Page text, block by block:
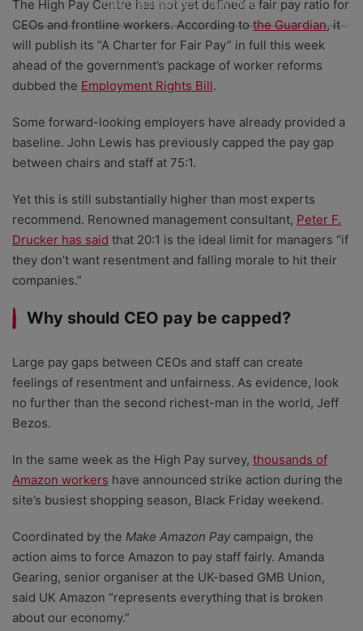
The High Pay Centre has not yet defined a fair pay ratio for
CEOs and frontline workers. According to the Guardian, it
will publish its “A Charter for Fair Pay” in full this week
ahead of the government’s package of worker reforms
dubbed the Employment Rights Bill.
Some forward-looking employers have already provided a
baseline. John Lewis has previously capped the pay gap
between chairs and staff at 75:1.
Yet this is still substantially higher than most experts
recommend. Renowned management consultant, Peter F.
Drucker has said that 20:1 is the ideal limit for managers “if
they don’t want resentment and falling morale to hit their
companies.”
Why should CEO pay be capped?
Large pay gaps between CEOs and staff can create
feelings of resentment and unfairness. As evidence, look
no further than the second richest-man in the world, Jeff
Bezos.
In the same week as the High Pay survey, thousands of
Amazon workers have announced strike action during the
site’s busiest shopping season, Black Friday weekend.
Coordinated by the Make Amazon Pay campaign, the
action aims to force Amazon to pay staff fairly. Amanda
Gearing, senior organiser at the UK-based GMB Union,
said UK Amazon “represents everything that is broken
about our economy.”